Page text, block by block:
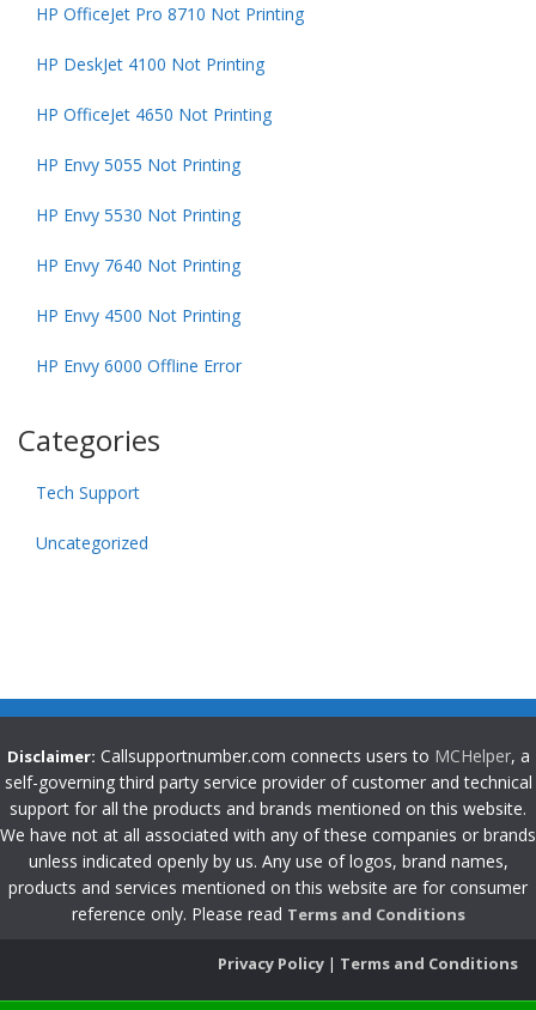
HP OfficeJet Pro 8710 Not Printing
HP DeskJet 4100 Not Printing
HP OfficeJet 4650 Not Printing
HP Envy 5055 Not Printing
HP Envy 5530 Not Printing
HP Envy 7640 Not Printing
HP Envy 4500 Not Printing
HP Envy 6000 Offline Error
Categories
Tech Support
Uncategorized
Disclaimer: Callsupportnumber.com connects users to MCHelper, a
self-governing third party service provider of customer and technical
support for all the products and brands mentioned on this website.
We have not at all associated with any of these companies or brands
unless indicated openly by us. Any use of logos, brand names,
products and services mentioned on this website are for consumer
reference only. Please read Terms and Conditions
Privacy Policy | Terms and Conditions